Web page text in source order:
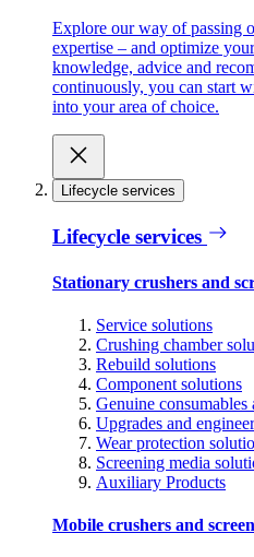
Explore our way of passing
expertise – and optimize
knowledge, advice and
continuously, you can start
into your area of choice.
Lifecycle services
Lifecycle services
Stationary crushers and
Service solutions
Crushing chamber
Rebuild solutions
Component solutions
Genuine consumables
Upgrades and
Wear protection
Screening media
Auxiliary Products
Mobile crushers and